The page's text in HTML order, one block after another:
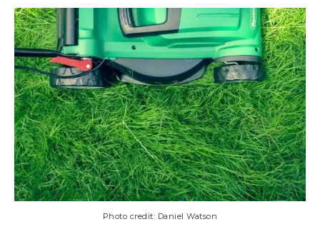
Photo credit: Daniel Watson